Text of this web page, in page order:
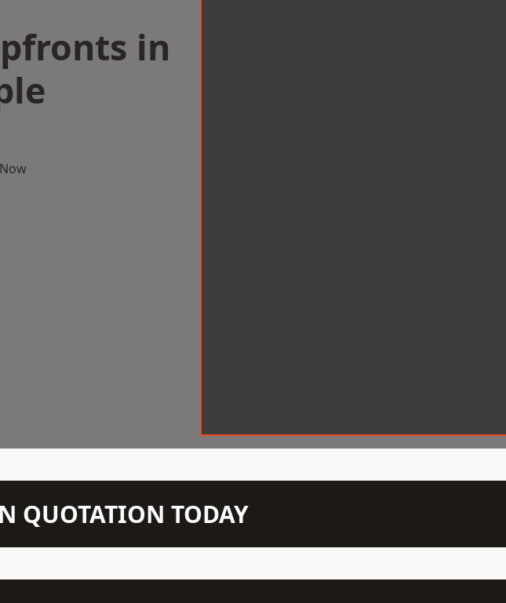
in
QUOTATION TODAY